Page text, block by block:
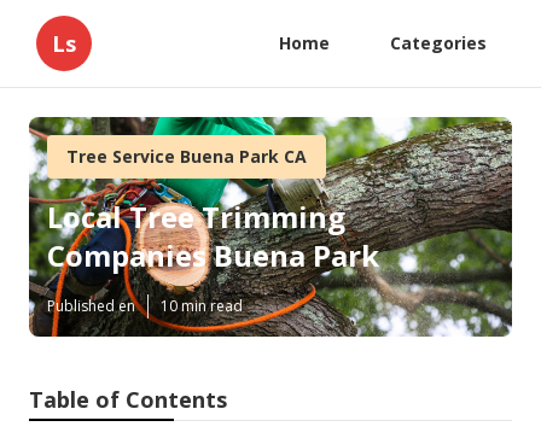
Ls Home Categories
Tree Service Buena Park CA
Local Tree Trimming
Companies Buena Park
Published en 10 min read
Table of Contents